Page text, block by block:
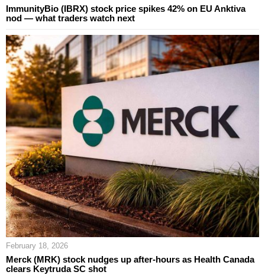
ImmunityBio (IBRX) stock price spikes 42% on EU Anktiva
nod — what traders watch next
February 18, 2026
Merck (MRK) stock nudges up after-hours as Health Canada
clears Keytruda SC shot